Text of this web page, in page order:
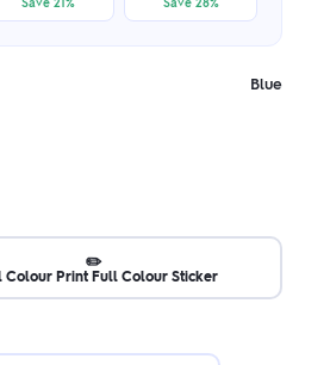
Blue
✏️
Colour Print Full Colour Sticker